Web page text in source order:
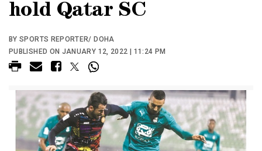
hold Qatar SC
BY SPORTS REPORTER/ DOHA
PUBLISHED ON JANUARY 12, 2022 | 11:24 PM